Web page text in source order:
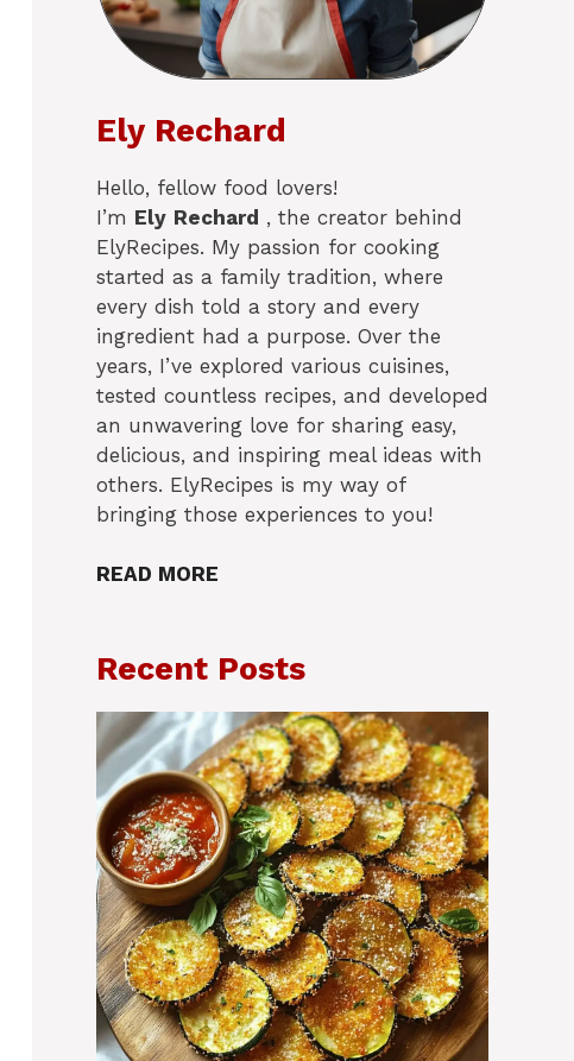
Ely Rechard
Hello, fellow food lovers!
I’m Ely Rechard , the creator behind
ElyRecipes. My passion for cooking
started as a family tradition, where
every dish told a story and every
ingredient had a purpose. Over the
years, I’ve explored various cuisines,
tested countless recipes, and developed
an unwavering love for sharing easy,
delicious, and inspiring meal ideas with
others. ElyRecipes is my way of
bringing those experiences to you!
READ MORE
Recent Posts